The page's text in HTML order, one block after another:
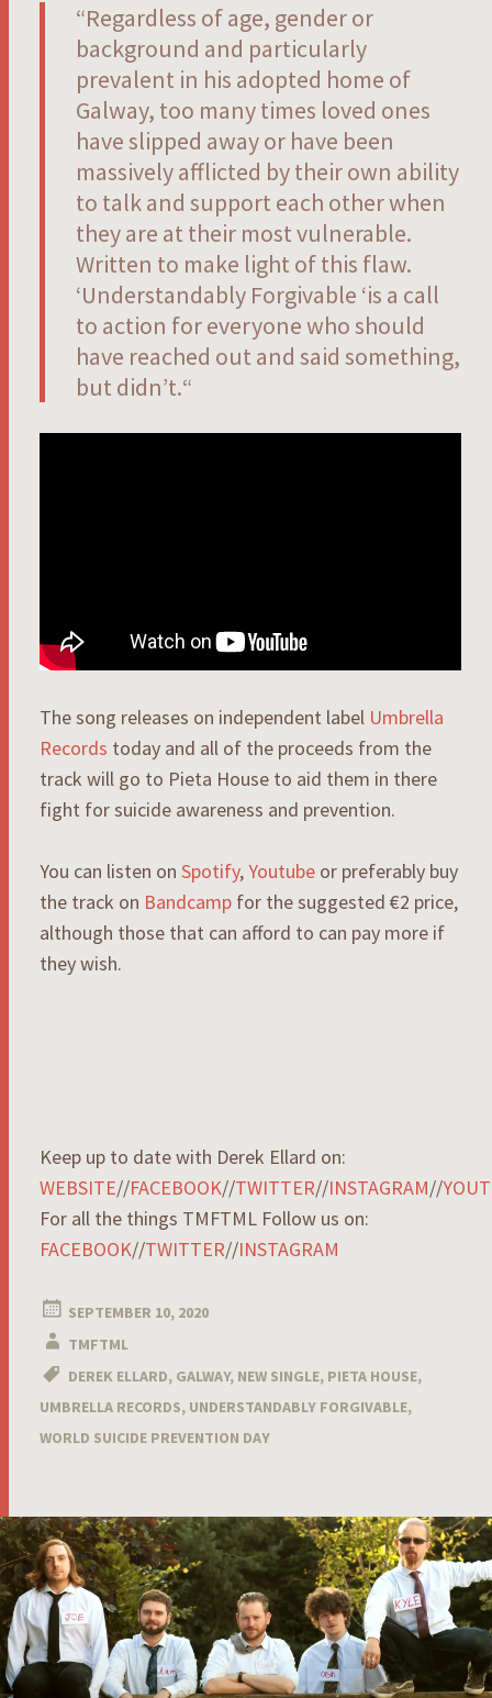
“Regardless of age, gender or
background and particularly
prevalent in his adopted home of
Galway, too many times loved ones
have slipped away or have been
massively afflicted by their own ability
to talk and support each other when
they are at their most vulnerable.
Written to make light of this flaw.
‘Understandably Forgivable ‘is a call
to action for everyone who should
have reached out and said something,
but didn’t.“
The song releases on independent label Umbrella
Records today and all of the proceeds from the
track will go to Pieta House to aid them in there
fight for suicide awareness and prevention.
You can listen on Spotify,Youtube or preferably buy
the track on Bandcamp for the suggested €2 price,
although those that can afford to can pay more if
they wish.
Keep up to date with Derek Ellard on:
WEBSITE//FACEBOOK//TWITTER//INSTAGRAM//
For all the things TMFTML Follow us on:
FACEBOOK//TWITTER//INSTAGRAM
SEPTEMBER 10, 2020
TMFTML
DEREK ELLARD, GALWAY, NEW SINGLE, PIETA HOUSE,
UMBRELLA RECORDS, UNDERSTANDABLY FORGIVABLE,
WORLD SUICIDE PREVENTION DAY